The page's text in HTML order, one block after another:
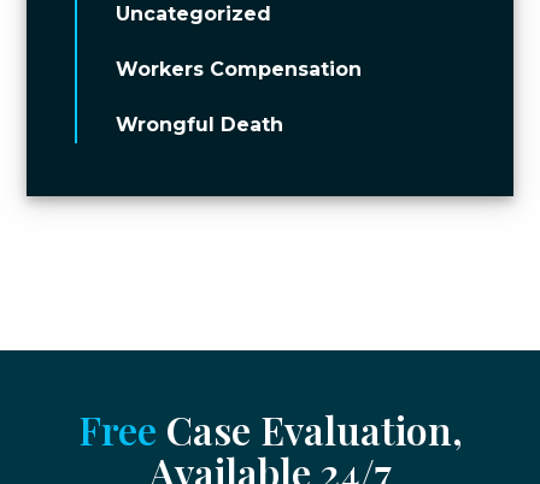
Uncategorized
Workers Compensation
Wrongful Death
Free Case Evaluation,
Available 24/7